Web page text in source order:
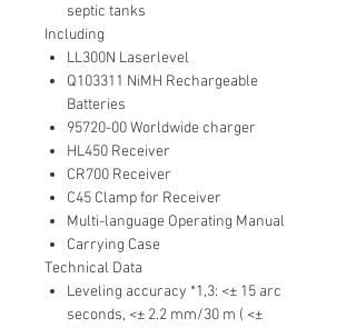
septic tanks
Including
LL300N Laserlevel
Q103311 NiMH Rechargeable
Batteries
95720-00 Worldwide charger
HL450 Receiver
CR700 Receiver
C45 Clamp for Receiver
Multi-language Operating Manual
Carrying Case
Technical Data
Leveling accuracy *1,3: <± 15 arc
seconds, <± 2.2 mm/30 m ( <±